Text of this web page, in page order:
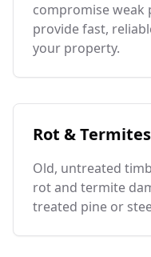
compromise weak
provide fast,
your property.
Rot & Termites
Old, untreated
rot and termite
treated pine or